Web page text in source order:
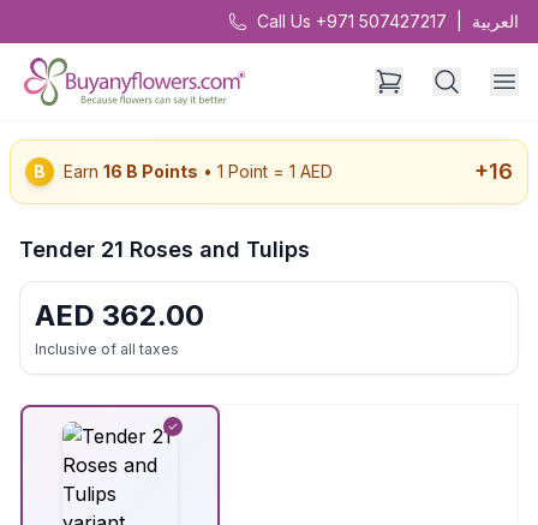
Call Us +971 507427217 العربية
B Earn 16 B Points • 1 Point = 1 AED +16
Tender 21 Roses and Tulips
AED 362.00
Inclusive of all taxes